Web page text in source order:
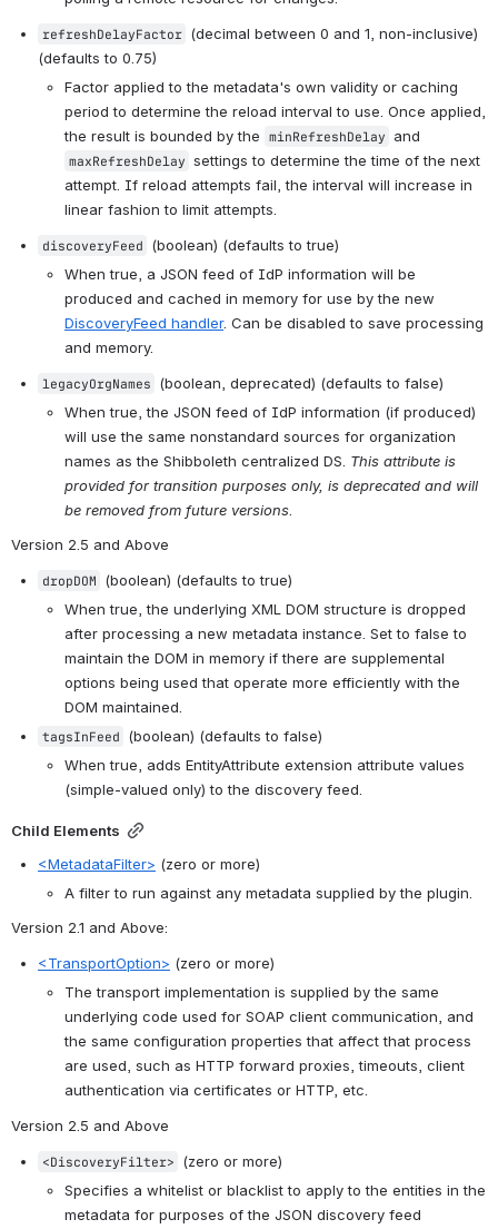
refreshDelayFactor (decimal between 0 and 1, non-inclusive)
(defaults to 0.75)
Factor applied to the metadata's own validity or caching
period to determine the reload interval to use. Once applied,
the result is bounded by the minRefreshDelay
maxRefreshDelay settings to determine the time of the next
attempt. If reload attempts fail, the interval will increase in
linear fashion to limit attempts.
discoveryFeed (boolean) (defaults to true)
When true, a JSON feed of IdP information will be
DiscoveryFeed handler. Can be disabled to save processing
and memory.
legacyOrgNames (boolean, deprecated) (defaults to false)
When true, the JSON feed of IdP information (if produced)
will use the same nonstandard sources for organization
names as the Shibboleth centralized DS. This attribute is
provided for transition purposes only, is deprecated and will
be removed from future versions
Version 2.5 and Above
dropDOM (boolean) (defaults to true)
When true, the underlying XML DOM structure is dropped
after processing a new metadata instance. Set to false to
maintain the DOM in memory if there are supplemental
options being used that operate more efficiently with the
DOM maintained.
tagsInFeed (boolean) (defaults to false)
When true, adds EntityAttribute extension attribute values
(simple-valued only) to the discovery feed.
Child Elements
<MetadataFilter> (zero or more)
A filter to run against any metadata supplied by the plugin.
Version 2.1 and Above:
<TransportOption> (zero or more)
The transport implementation is supplied by the same
underlying code used for SOAP client communication, and
the same configuration properties that affect that process
are used, such as HTTP forward proxies, timeouts, client
authentication via certificates or HTTP, etc.
Version 2.5 and Above
<DiscoveryFilter> (zero or more)
Specifies a whitelist or blacklist to apply to the entities in the
metadata for purposes of the JSON discovery feed